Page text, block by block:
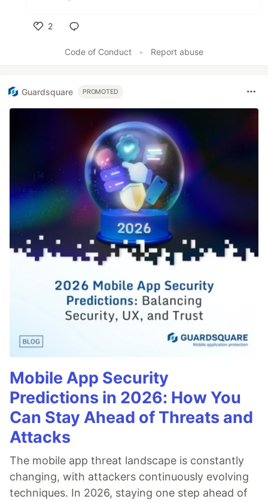
2
Code of Conduct
• Report abuse
Guardsquare PROMOTED
Mobile App Security
Predictions in 2026: How You
Can Stay Ahead of Threats and
Attacks
The mobile app threat landscape is constantly
changing, with attackers continuously evolving
techniques. In 2026, staying one step ahead of